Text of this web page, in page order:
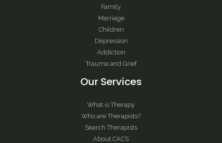
Family
Marriage
Children
Depression
Addiction
Trauma and Grief
Our Services
What is Therapy
Who are Therapists?
Search Therapists
About CACS